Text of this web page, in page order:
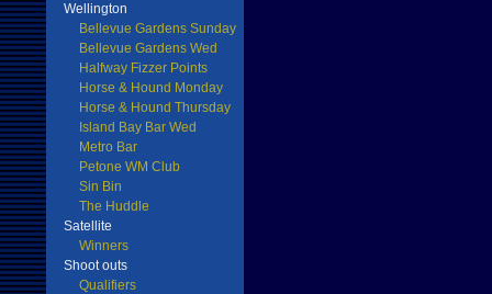
Wellington
Bellevue Gardens Sunday
Bellevue Gardens Wed
Halfway Fizzer Points
Horse & Hound Monday
Horse & Hound Thursday
Island Bay Bar Wed
Metro Bar
Petone WM Club
Sin Bin
The Huddle
Satellite
Winners
Shoot outs
Qualifiers